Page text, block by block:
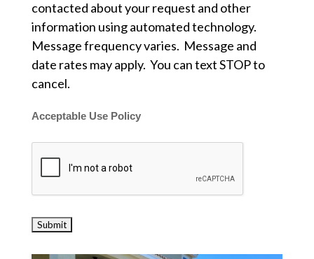
contacted about your request and other
information using automated technology.
Message frequency varies. Message and
date rates may apply. You can text STOP to
cancel.
Acceptable Use Policy